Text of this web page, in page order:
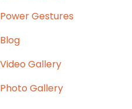
Power Gestures
Blog
Video Gallery
Photo Gallery